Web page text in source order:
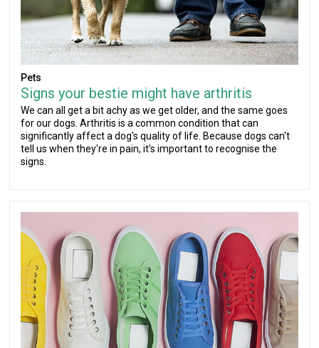
Pets
Signs your bestie might have arthritis
We can all get a bit achy as we get older, and the same goes
for our dogs. Arthritis is a common condition that can
significantly affect a dog's quality of life. Because dogs can't
tell us when they're in pain, it's important to recognise the
signs.